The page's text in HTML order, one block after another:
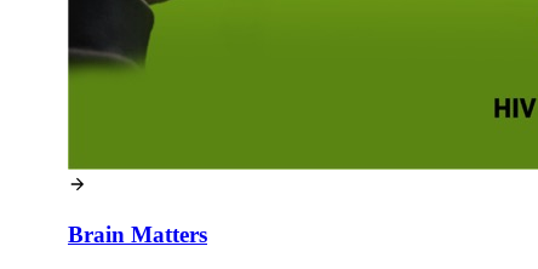
Brain Matters